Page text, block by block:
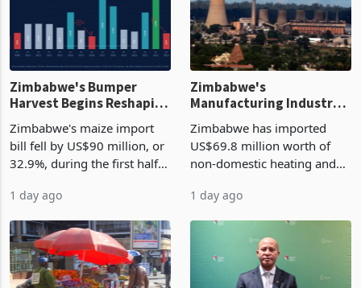
Zimbabwe's Bumper
Harvest Begins Reshaping
Zimbabwe's maize import
bill fell by US$90 million, or
32.9%, during the first half
largest harvest in years
grain with domestic
production. Maize imp
1 day ago
Zimbabwe's
Manufacturing Industry
Cycle
Zimbabwe has imported
US$69.8 million worth of
non-domestic heating and
2026, up from US$954,201
country’s second-largest
individual import prod
1 day ago